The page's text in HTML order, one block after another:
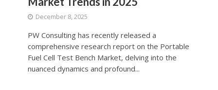
December 8, 2025
PW Consulting has recently released a
comprehensive research report on the Portable
Fuel Cell Test Bench Market, delving into the
nuanced dynamics and profound...